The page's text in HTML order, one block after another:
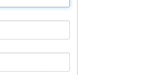
to inform creditors and other
notes. Upon the filing of a